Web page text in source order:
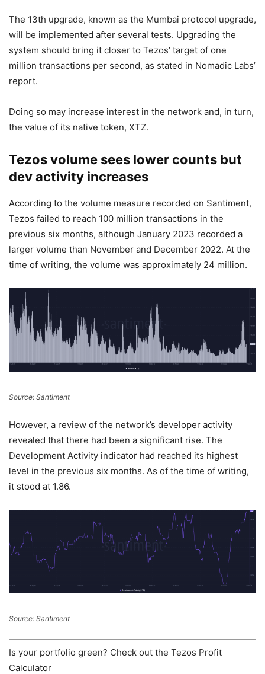
The 13th upgrade, known as the Mumbai protocol upgrade,
will be implemented after several tests. Upgrading the
system should bring it closer to Tezos’ target of one
million transactions per second, as stated in Nomadic Labs’
report.
Doing so may increase interest in the network and, in turn,
the value of its native token, XTZ.
Tezos volume sees lower counts but
dev activity increases
According to the volume measure recorded on Santiment,
Tezos failed to reach 100 million transactions in the
previous six months, although January 2023 recorded a
larger volume than November and December 2022. At the
time of writing, the volume was approximately 24 million.
Source: Santiment
However, a review of the network’s developer activity
revealed that there had been a significant rise. The
Development Activity indicator had reached its highest
level in the previous six months. As of the time of writing,
it stood at 1.86.
Source: Santiment
Is your portfolio green? Check out the Tezos Profit
Calculator